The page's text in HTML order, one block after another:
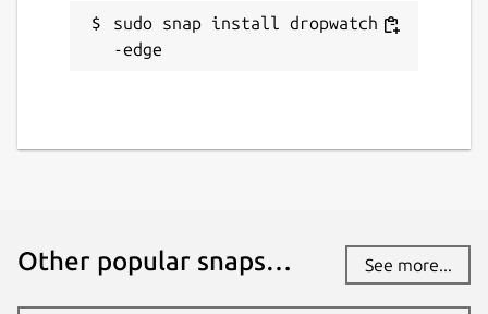
sudo snap install dropwatch -
-edge
Other popular snaps… See more...